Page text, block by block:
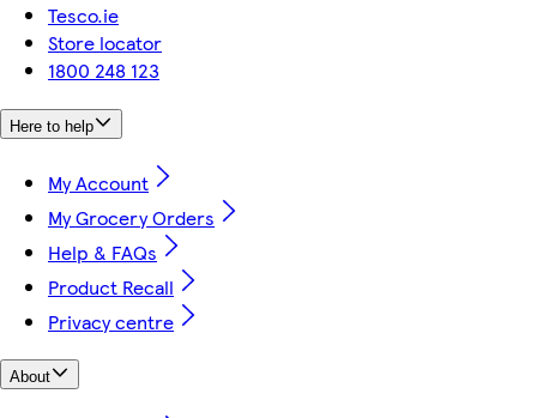
Tesco.ie
Store locator
1800 248 123
Here to help
My Account
My Grocery Orders
Help & FAQs
Product Recall
Privacy centre
About